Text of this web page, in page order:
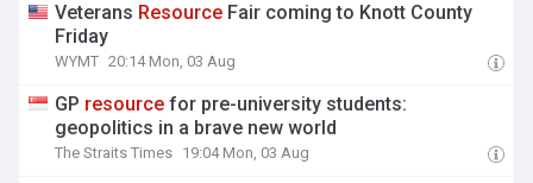
Veterans Resource Fair coming to Knott County
Friday
WYMT 20:14 Mon, 03 Aug
GP resource for pre-university students:
geopolitics in a brave new world
The Straits Times 19:04 Mon, 03 Aug